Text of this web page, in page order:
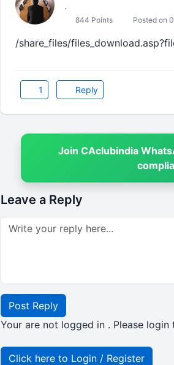
.
844 Points Posted on
/share_files/
1 Reply
Join CAclubindia
Leave a Reply
Post Reply
Your are not logged in . Please
Click here to Login / Register